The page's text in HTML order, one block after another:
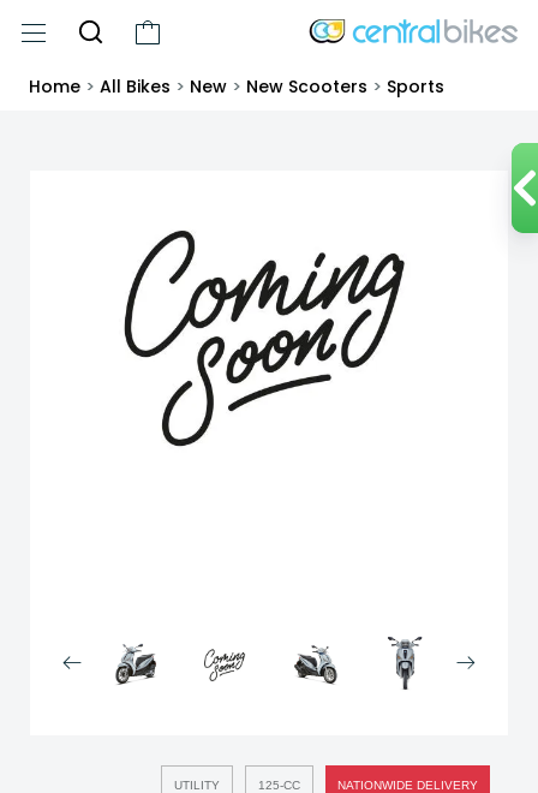
Home > All Bikes > New > New Scooters > Sports
UTILITY 125-CC NATIONWIDE DELIVERY